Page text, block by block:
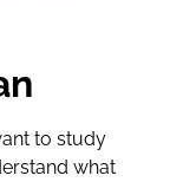
to study
what